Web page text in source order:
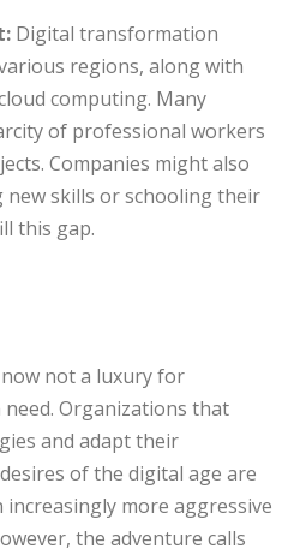
Digital transformation
regions, along with
computing. Many
of professional workers
Companies might also
skills or schooling their
this gap.
not a luxury for
need. Organizations that
and adapt their
of the digital age are
more aggressive
the adventure calls